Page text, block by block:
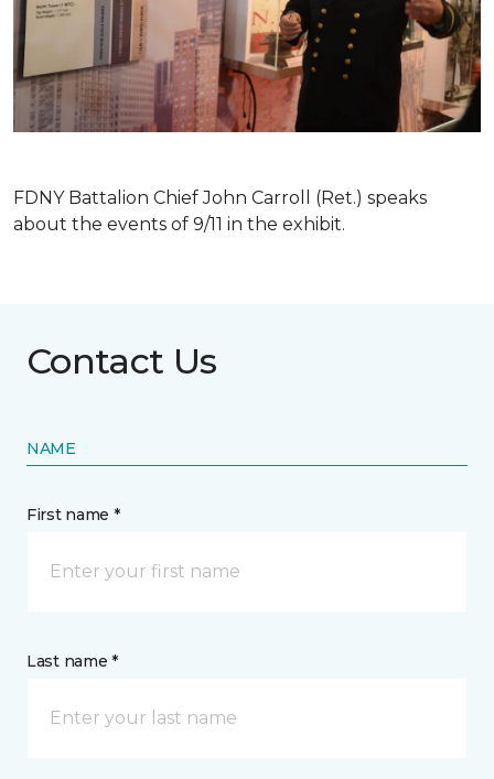
FDNY Battalion Chief John Carroll (Ret.) speaks
about the events of 9/11 in the exhibit.
Contact Us
NAME
First name *
Last name *